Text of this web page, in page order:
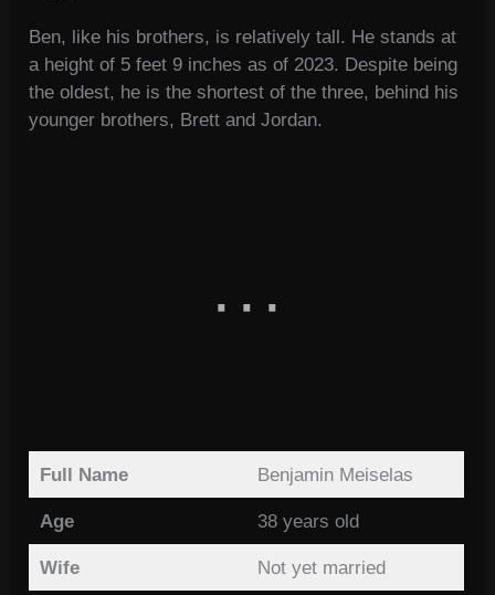
Ben, like his brothers, is relatively tall. He stands at
a height of 5 feet 9 inches as of 2023. Despite being
the oldest, he is the shortest of the three, behind his
younger brothers, Brett and Jordan.
Full Name Benjamin Meiselas
Age 38 years old
Wife Not yet married